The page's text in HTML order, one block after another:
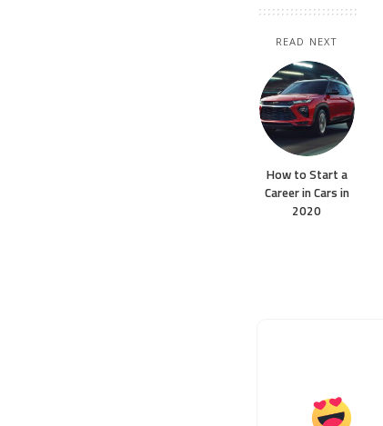
READ NEXT
How to Start a
Career in Cars in
2020